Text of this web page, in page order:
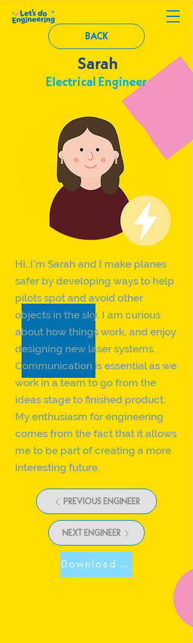
BACK
Sarah
Electrical Engineer
Hi, I’m Sarah and I make planes
safer by developing ways to help
pilots spot and avoid other
objects in the sky. I am curious
about how things work, and enjoy
designing new laser systems.
Communication is essential as we
work in a team to go from the
ideas stage to finished product.
My enthusiasm for engineering
comes from the fact that it allows
me to be part of creating a more
interesting future.
PREVIOUS ENGINEER
NEXT ENGINEER
Download Sarah Poster